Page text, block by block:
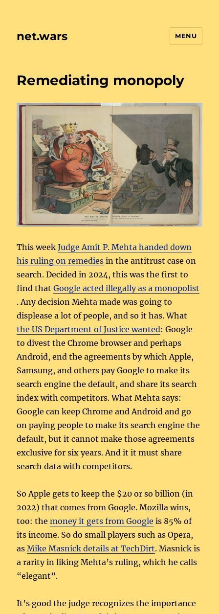
net.wars MENU
Remediating monopoly
This weekJudge Amit P. Mehta handed down
his ruling on remedies in the antitrust case on
search. Decided in 2024, this was the first to
find thatGoogle acted illegally as a monopolist
. Any decision Mehta made was going to
displease a lot of people, and so it has. What
the US Department of Justice wanted: Google
to divest the Chrome browser and perhaps
Android, end the agreements by which Apple,
Samsung, and others pay Google to make its
search engine the default, and share its search
index with competitors. What Mehta says:
Google can keep Chrome and Android and go
on paying people to make its search engine the
default, but it cannot make those agreements
exclusive for six years. And it it must share
search data with competitors.
So Apple gets to keep the $20 or so billion (in
2022) that comes from Google. Mozilla wins,
too: themoney it gets from Google is 85% of
its income. So do small players such as Opera,
asMike Masnick details at TechDirt. Masnick is
a rarity in liking Mehta’s ruling, which he calls
“elegant”.
It’s good the judge recognizes the importance